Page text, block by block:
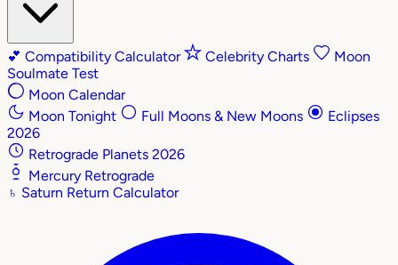
💕 Compatibility Calculator Celebrity Charts
Moon
Soulmate Test
Moon Calendar
Moon Tonight
Full Moons & New Moons
Eclipses
2026
Retrograde Planets 2026
Mercury Retrograde
♄ Saturn Return Calculator